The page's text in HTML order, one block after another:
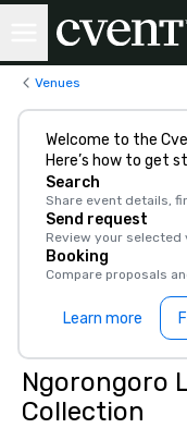
Venues
Welcome to the
Here’s how to get
Search
Share event details,
Send request
Review your selected
Booking
Compare proposals
Learn more
Ngorongoro
Collection